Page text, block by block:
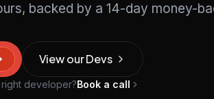
backed by a 14-day money-
View our Devs
developer?Book a call